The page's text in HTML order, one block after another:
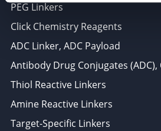
PEG Linkers
Click Chemistry Reagents
ADC Linker, ADC Payload
Antibody Drug Conjugates (ADC),
Thiol Reactive Linkers
Amine Reactive Linkers
Target-Specific Linkers